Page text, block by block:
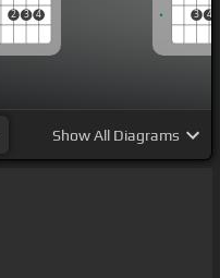
2 3 4 3 4
ShowAll Diagrams